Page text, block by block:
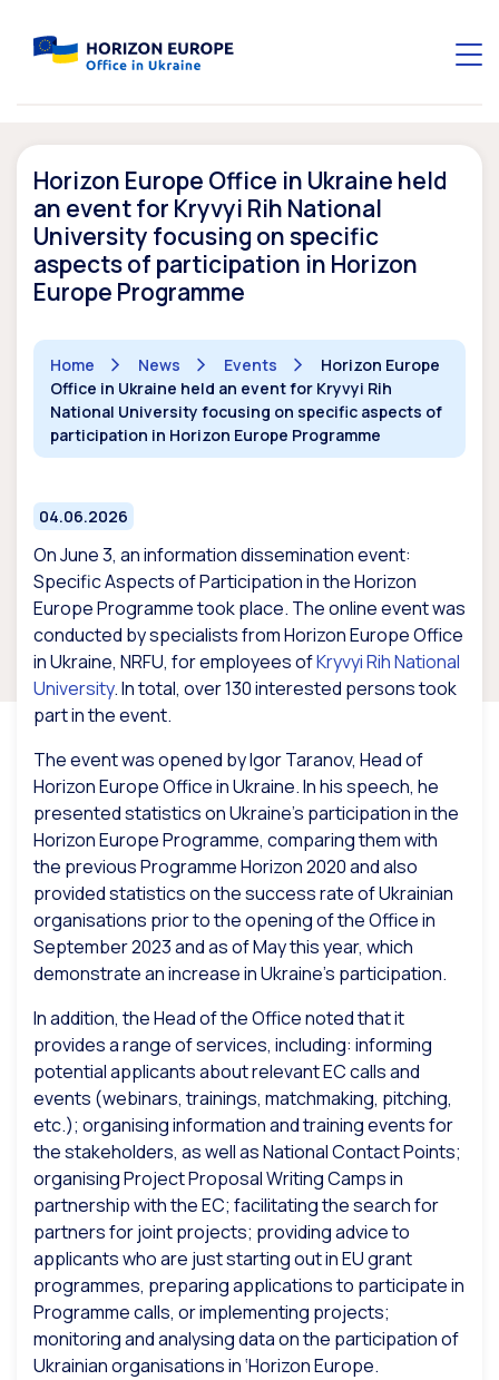
Horizon Europe Office in Ukraine held
an event for Kryvyi Rih National
University focusing on specific
aspects of participation in Horizon
Europe Programme
Home News Events
Horizon Europe
Office in Ukraine held an event for Kryvyi Rih
National University focusing on specific aspects of
participation in Horizon Europe Programme
04.06.2026
On June 3, an information dissemination event:
Specific Aspects of Participation in the Horizon
Europe Programme took place. The online event was
conducted by specialists from Horizon Europe Office
in Ukraine, NRFU, for employees ofKryvyi Rih National
University. In total, over 130 interested persons took
part in the event.
The event was opened by Igor Taranov, Head of
Horizon Europe Office in Ukraine. In his speech, he
presented statistics on Ukraine’s participation in the
Horizon Europe Programme, comparing them with
the previous Programme Horizon 2020 and also
provided statistics on the success rate of Ukrainian
organisations prior to the opening of the Office in
September 2023 and as of May this year, which
demonstrate an increase in Ukraine’s participation.
In addition, the Head of the Office noted that it
provides a range of services, including: informing
potential applicants about relevant EC calls and
events (webinars, trainings, matchmaking, pitching,
etc.); organising information and training events for
the stakeholders, as well as National Contact Points;
organising Project Proposal Writing Camps in
partnership with the EC; facilitating the search for
partners for joint projects; providing advice to
applicants who are just starting out in EU grant
programmes, preparing applications to participate in
Programme calls, or implementing projects;
monitoring and analysing data on the participation of
Ukrainian organisations in ‘Horizon Europe.